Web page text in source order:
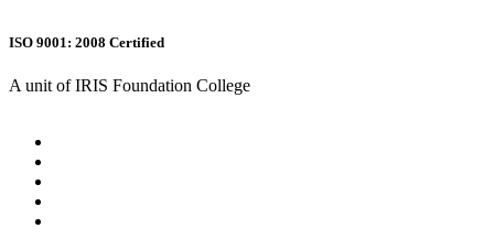
ISO 9001: 2008 Certified
A unit of IRIS Foundation College